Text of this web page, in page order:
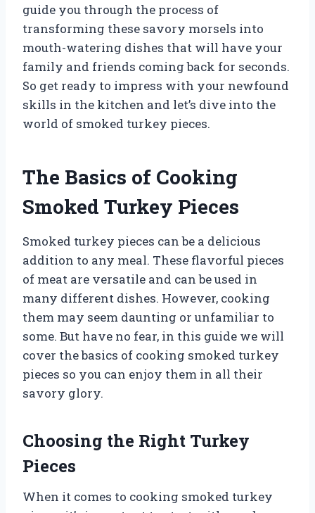
guide you through the process of
transforming these savory morsels into
mouth-watering dishes that will have your
family and friends coming back for seconds.
So get ready to impress with your newfound
skills in the kitchen and let’s dive into the
world of smoked turkey pieces.
The Basics of Cooking
Smoked Turkey Pieces
Smoked turkey pieces can be a delicious
addition to any meal. These flavorful pieces
of meat are versatile and can be used in
many different dishes. However, cooking
them may seem daunting or unfamiliar to
some. But have no fear, in this guide we will
cover the basics of cooking smoked turkey
pieces so you can enjoy them in all their
savory glory.
Choosing the Right Turkey
Pieces
When it comes to cooking smoked turkey